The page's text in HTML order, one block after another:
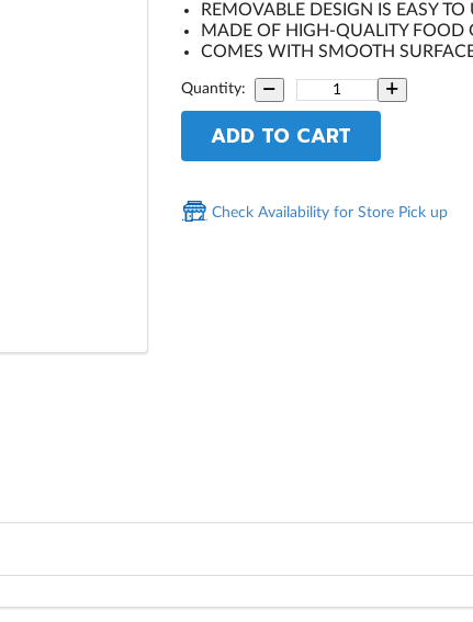
REMOVABLE DESIGN IS EASY TO
MADE OF HIGH-QUALITY FOOD
COMES WITH SMOOTH
Quantity:
ADD TO CART
Check Availability for Store Pick up